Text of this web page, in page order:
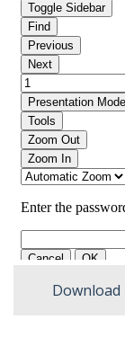
Download